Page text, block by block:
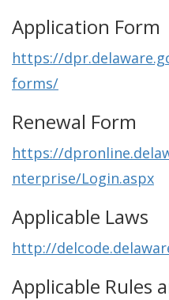
Application Form
https://
forms/
Renewal Form
https://
nterprise/Login.aspx
Applicable Laws
http://
Applicable Rules